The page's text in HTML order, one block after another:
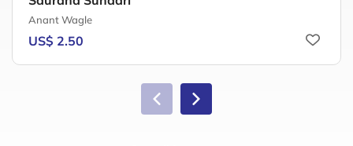
Anant Wagle
US$ 2.50